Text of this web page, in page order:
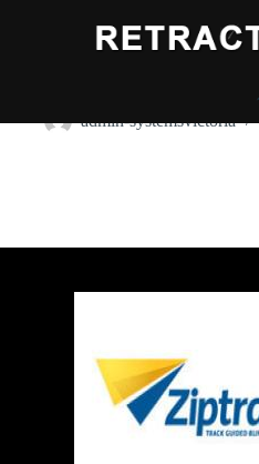
admin-systemsvictoria